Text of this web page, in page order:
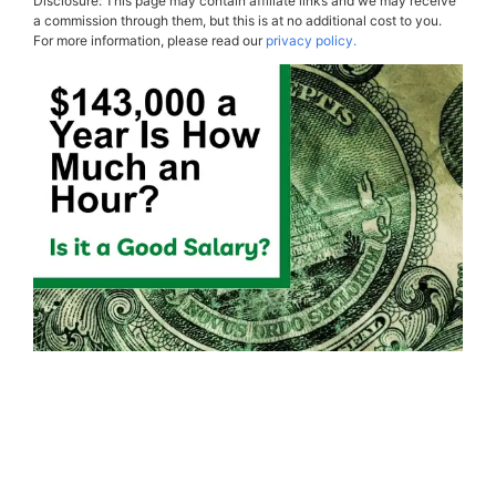
a commission through them, but this is at no additional cost to you.
For more information, please read ourprivacy policy.